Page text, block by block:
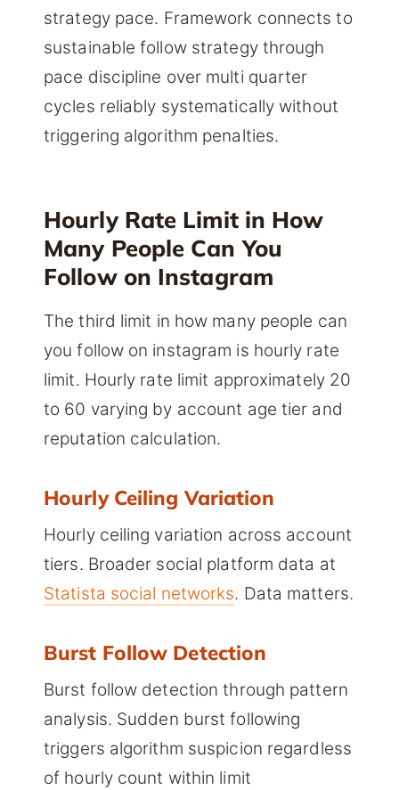
strategy pace. Framework connects to
sustainable follow strategy through
pace discipline over multi quarter
cycles reliably systematically without
triggering algorithm penalties.
Hourly Rate Limit in How
Many People Can You
Follow on Instagram
The third limit in how many people can
you follow on instagram is hourly rate
limit. Hourly rate limit approximately 20
to 60 varying by account age tier and
reputation calculation.
Hourly Ceiling Variation
Hourly ceiling variation across account
tiers. Broader social platform data at
Statista social networks. Data matters.
Burst Follow Detection
Burst follow detection through pattern
analysis. Sudden burst following
triggers algorithm suspicion regardless
of hourly count within limit